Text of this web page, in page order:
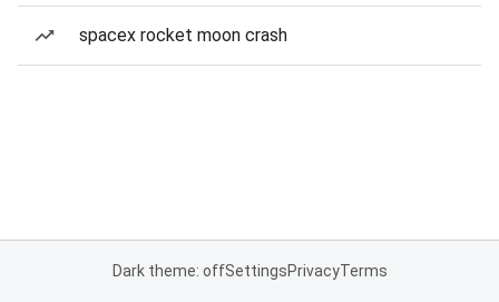
spacex rocket moon crash
Dark theme: offSettingsPrivacyTerms